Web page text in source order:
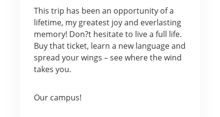
This trip has been an opportunity of a
lifetime, my greatest joy and everlasting
memory! Don?t hesitate to live a full life.
Buy that ticket, learn a new language and
spread your wings – see where the wind
takes you.
Our campus!